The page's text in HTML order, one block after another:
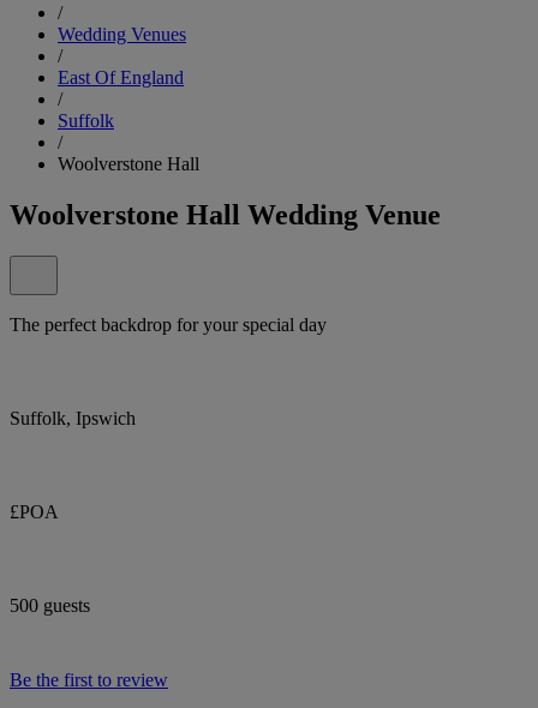
/
Wedding Venues
/
East Of England
/
Suffolk
/
Woolverstone Hall
Woolverstone Hall Wedding Venue
The perfect backdrop for your special day
Suffolk, Ipswich
£POA
500 guests
Be the first to review